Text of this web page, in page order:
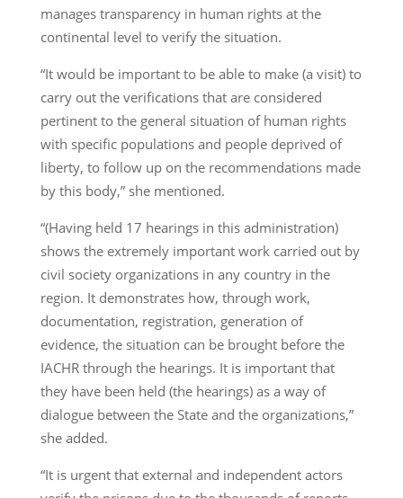
manages transparency in human rights at the
continental level to verify the situation.
“It would be important to be able to make (a visit) to
carry out the verifications that are considered
pertinent to the general situation of human rights
with specific populations and people deprived of
liberty, to follow up on the recommendations made
by this body,” she mentioned.
“(Having held 17 hearings in this administration)
shows the extremely important work carried out by
civil society organizations in any country in the
region. It demonstrates how, through work,
documentation, registration, generation of
evidence, the situation can be brought before the
IACHR through the hearings. It is important that
they have been held (the hearings) as a way of
dialogue between the State and the organizations,”
she added.
“It is urgent that external and independent actors